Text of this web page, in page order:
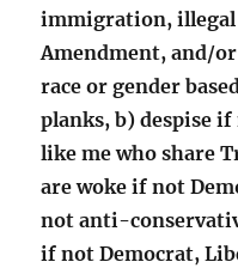
immigration, illegal
Amendment, and/
race or gender
planks, b) despise
like me who share
are woke if not
not anti-
if not Democrat,